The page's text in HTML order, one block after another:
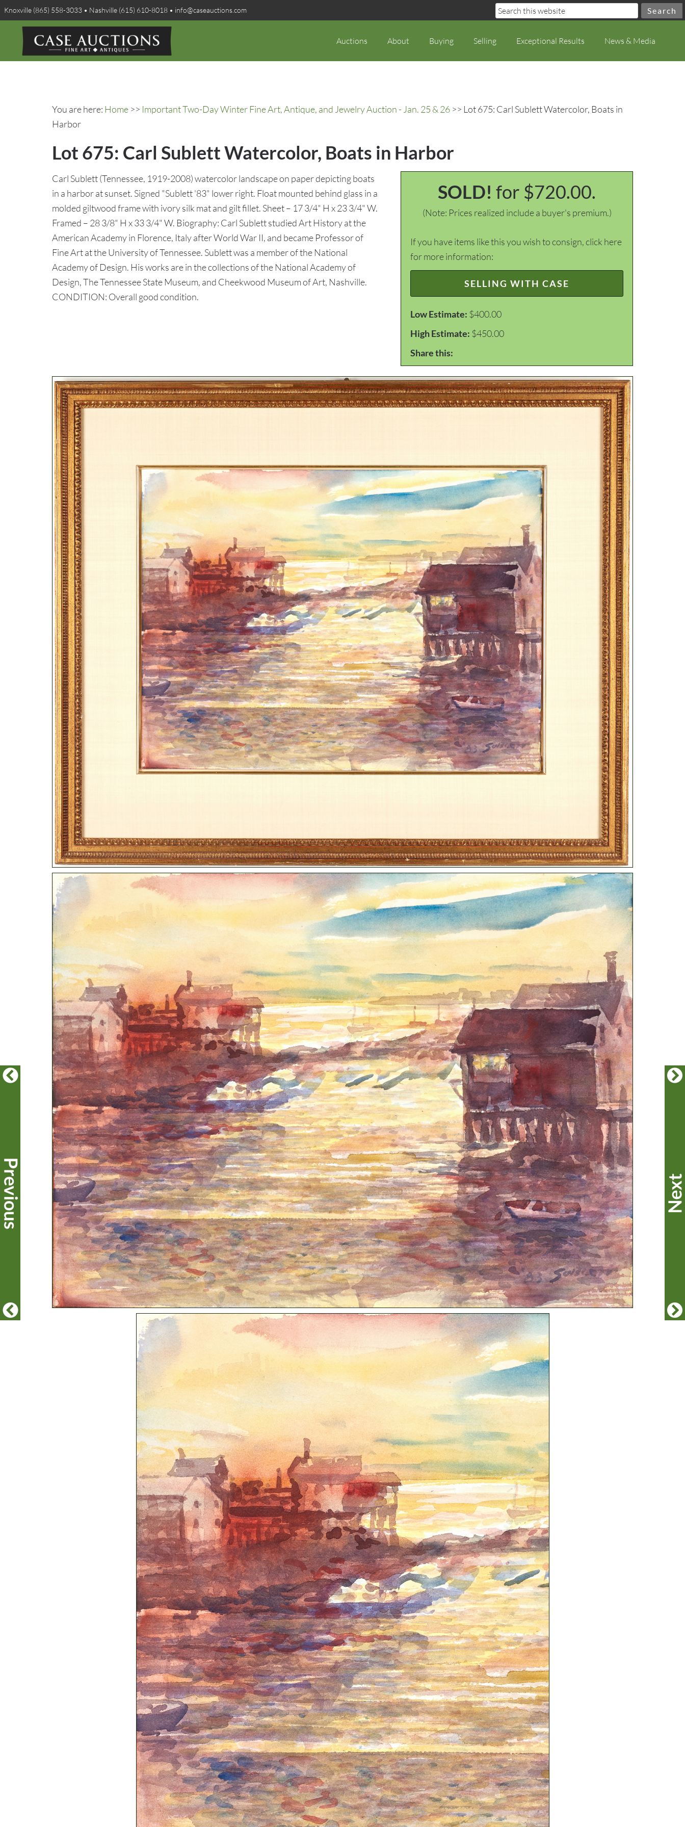
Knoxville (865) 558-3033 • Nashville (615) 610-8018 • info@caseauctions.com
Auctions About Buying Selling Exceptional Results News & Media
You are here: Home >> Important Two-Day Winter Fine Art, Antique, and Jewelry Auction - Jan. 25 & 26 >> Lot 675: Carl Sublett Watercolor, Boats in
Harbor
Lot 675: Carl Sublett Watercolor, Boats in Harbor
SOLD! for $720.00.
(Note: Prices realized include a buyer's premium.)
If you have items like this you wish to consign, click here
for more information:
SELLING WITH CASE
Low Estimate: $400.00
High Estimate: $450.00
Share this:
Carl Sublett (Tennessee, 1919-2008) watercolor landscape on paper depicting boats
in a harbor at sunset. Signed "Sublett '83" lower right. Float mounted behind glass in a
molded giltwood frame with ivory silk mat and gilt fillet. Sheet – 17 3/4" H x 23 3/4" W.
Framed – 28 3/8" H x 33 3/4" W. Biography: Carl Sublett studied Art History at the
American Academy in Florence, Italy after World War II, and became Professor of
Fine Art at the University of Tennessee. Sublett was a member of the National
Academy of Design. His works are in the collections of the National Academy of
Design, The Tennessee State Museum, and Cheekwood Museum of Art, Nashville.
CONDITION: Overall good condition.